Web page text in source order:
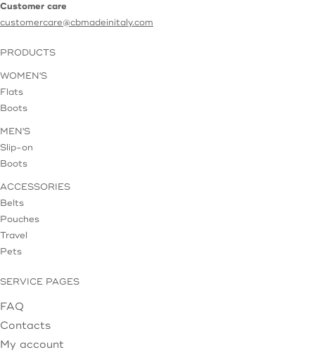
Customer care
customercare@cbmadeinitaly.com
PRODUCTS
WOMEN'S
Flats
Boots
MEN'S
Slip-on
Boots
ACCESSORIES
Belts
Pouches
Travel
Pets
SERVICE PAGES
FAQ
Contacts
My account